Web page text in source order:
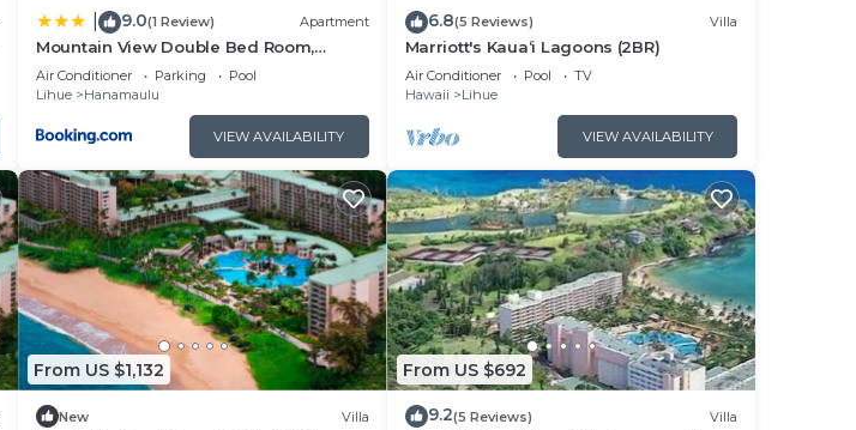
9.0(1 Review) Apartment
Mountain View Double Bed Room,
Beachfront Resort, Lanai, AC, Pool,
Restaurant, Gym, Spa
Air Conditioner Parking
Pool
Lihue
Hanamaulu
VIEW AVAILABILITY
6.8(5 Reviews) Villa
Marriott's Kaua‘i Lagoons (2BR)
Air Conditioner Pool
TV
Hawaii
Lihue
VIEW AVAILABILITY
From US $1,132
New Villa
From US $692
9.2(5 Reviews) Villa